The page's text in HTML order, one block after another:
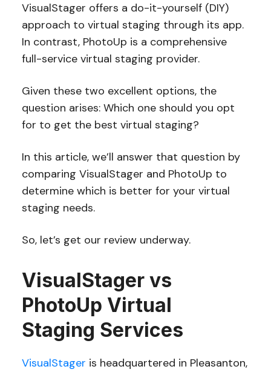
VisualStager offers a do-it-yourself (DIY)
approach to virtual staging through its app.
In contrast, PhotoUp is a comprehensive
full-service virtual staging provider.
Given these two excellent options, the
question arises: Which one should you opt
for to get the best virtual staging?
In this article, we’ll answer that question by
comparing VisualStager and PhotoUp to
determine which is better for your virtual
staging needs.
So, let’s get our review underway.
VisualStager vs
PhotoUp Virtual
Staging Services
VisualStager is headquartered in Pleasanton,